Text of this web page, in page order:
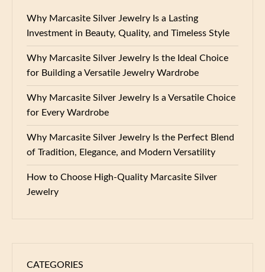
Why Marcasite Silver Jewelry Is a Lasting
Investment in Beauty, Quality, and Timeless Style
Why Marcasite Silver Jewelry Is the Ideal Choice
for Building a Versatile Jewelry Wardrobe
Why Marcasite Silver Jewelry Is a Versatile Choice
for Every Wardrobe
Why Marcasite Silver Jewelry Is the Perfect Blend
of Tradition, Elegance, and Modern Versatility
How to Choose High-Quality Marcasite Silver
Jewelry
CATEGORIES